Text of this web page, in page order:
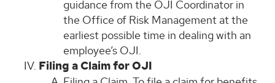
guidance from the OJI Coordinator in
the Office of Risk Management at the
earliest possible time in dealing with an
employee’s OJI.
Filing a Claim for OJI